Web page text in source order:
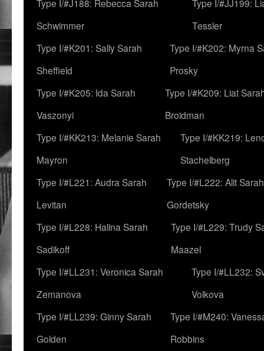
Type I/#J188: Rebecca Sarah
Schwimmer
Type I/#JJ199:
Tessler
Type I/#K201: Sally Sarah
Sheffield
Type I/#K202: Myrna
Prosky
Type I/#K205: Ida Sarah
Vaszonyi
Type I/#K209: Liat
Broidman
Type I/#KK213: Melanie Sarah
Mayron
Type I/#KK219:
Stachelberg
Type I/#L221: Audra Sarah
Levitan
Type I/#L222: Alit Sarah
Gordetsky
Type I/#L228: Halina Sarah
Sadikoff
Type I/#L229: Trudy
Maazel
Type I/#LL231: Veronica Sarah
Zemanova
Type I/#LL232:
Volkova
Type I/#LL239: Ginny Sarah
Golden
Type I/#M240:
Robbins